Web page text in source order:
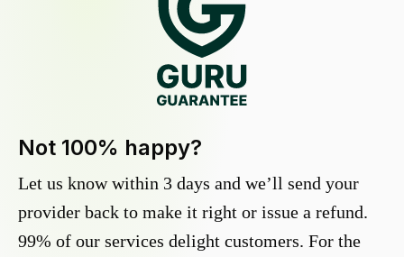
Not 100% happy?
Let us know within 3 days and we’ll send your
provider back to make it right or issue a refund.
99% of our services delight customers. For the